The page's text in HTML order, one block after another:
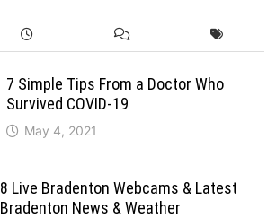
7 Simple Tips From a Doctor Who
Survived COVID-19
May 4, 2021
8 Live Bradenton Webcams & Latest
Bradenton News & Weather